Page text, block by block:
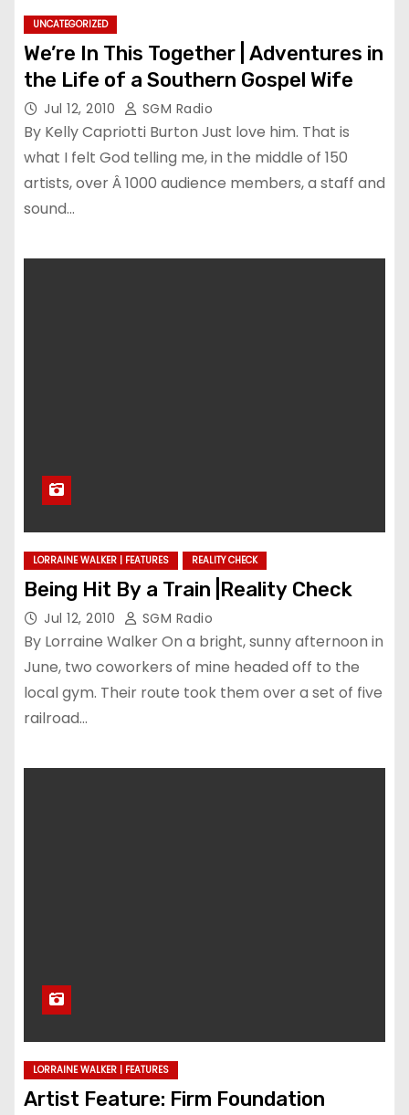
UNCATEGORIZED
We’re In This Together | Adventures in
the Life of a Southern Gospel Wife
Jul 12, 2010 SGM Radio
By Kelly Capriotti Burton Just love him. That is
what I felt God telling me, in the middle of 150
artists, over Â 1000 audience members, a staff and
sound…
LORRAINE WALKER | FEATURES REALITY CHECK
Being Hit By a Train |Reality Check
Jul 12, 2010 SGM Radio
By Lorraine Walker On a bright, sunny afternoon in
June, two coworkers of mine headed off to the
local gym. Their route took them over a set of five
railroad…
LORRAINE WALKER | FEATURES
Artist Feature: Firm Foundation